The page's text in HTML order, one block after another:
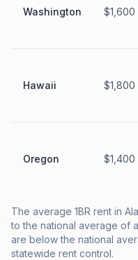
Washington $1,600
Hawaii $1,800
Oregon $1,400
The average 1BR rent in
to the national average of
are below the national
statewide rent control.